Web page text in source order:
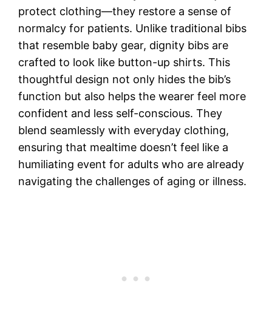
protect clothing—they restore a sense of
normalcy for patients. Unlike traditional bibs
that resemble baby gear, dignity bibs are
crafted to look like button-up shirts. This
thoughtful design not only hides the bib’s
function but also helps the wearer feel more
confident and less self-conscious. They
blend seamlessly with everyday clothing,
ensuring that mealtime doesn’t feel like a
humiliating event for adults who are already
navigating the challenges of aging or illness.